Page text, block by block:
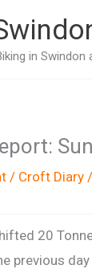
in
/ Croft Diary
20
previous